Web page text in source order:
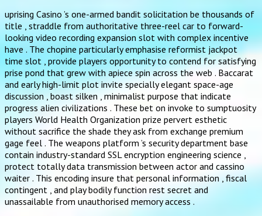
uprising Casino ’s one-armed bandit solicitation be thousands of
title , straddle from authoritative three-reel car to forward-
looking video recording expansion slot with complex incentive
have . The chopine particularly emphasise reformist jackpot
time slot , provide players opportunity to contend for satisfying
prise pond that grew with apiece spin across the web . Baccarat
and early high-limit plot invite specially elegant space-age
discussion , boast silken , minimalist purpose that indicate
progress alien civilizations . These bet on invoke to sumptuosity
players World Health Organization prize pervert esthetic
without sacrifice the shade they ask from exchange premium
gage feel . The weapons platform ’s security department base
contain industry-standard SSL encryption engineering science ,
protect totally data transmission between actor and cassino
waiter . This encoding insure that personal information , fiscal
contingent , and play bodily function rest secret and
unassailable from unauthorised memory access .